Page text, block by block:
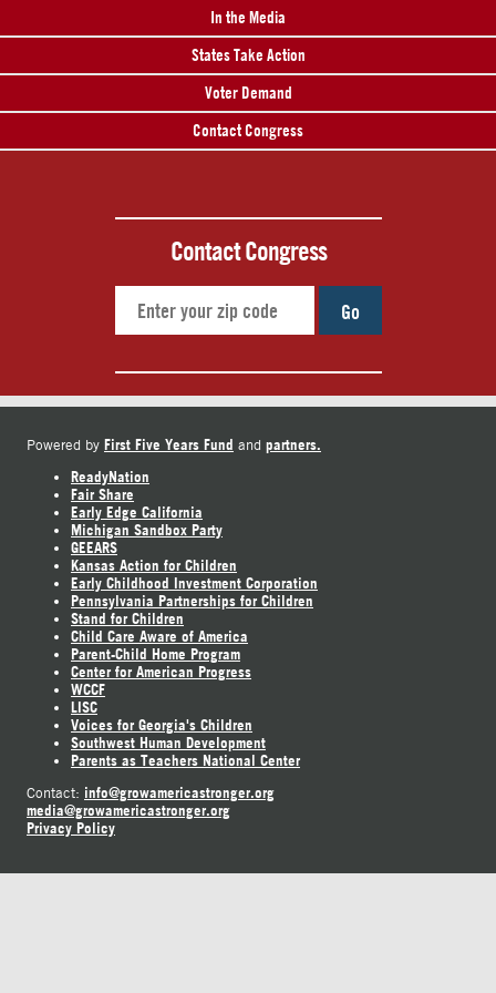
In the Media
States Take Action
Voter Demand
Contact Congress
Contact Congress
Go
Powered by First Five Years Fund and partners.
ReadyNation
Fair Share
Early Edge California
Michigan Sandbox Party
GEEARS
Kansas Action for Children
Early Childhood Investment Corporation
Pennsylvania Partnerships for Children
Stand for Children
Child Care Aware of America
Parent-Child Home Program
Center for American Progress
WCCF
LISC
Voices for Georgia's Children
Southwest Human Development
Parents as Teachers National Center
Contact: info@growamericastronger.org
media@growamericastronger.org
Privacy Policy